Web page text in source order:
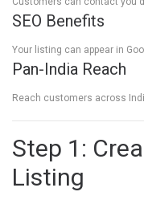
SEO Benefits
Your listing can appear in
Pan-India Reach
Reach customers across
Step 1:
Listing